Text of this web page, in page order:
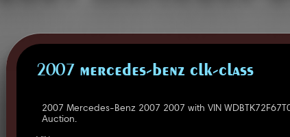
2007 MERCEDES-BENZ CLK-CLASS
2007 Mercedes-Benz 2007 2007 with VIN
Auction.